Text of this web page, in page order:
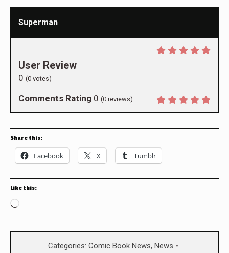
Superman
User Review
0 (0 votes)
Comments Rating 0 (0 reviews)
Share this:
Facebook X Tumblr
Like this:
Loading…
Categories: Comic Book News, News